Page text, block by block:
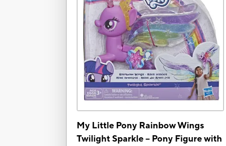
My Little Pony Rainbow Wings
Twilight Sparkle -- Pony Figure with